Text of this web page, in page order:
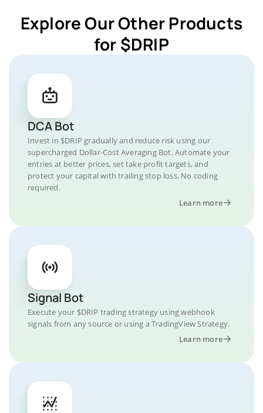
Explore Our Other Products
for $DRIP
DCA Bot
Invest in $DRIP gradually and reduce risk using our
supercharged Dollar-Cost Averaging Bot. Automate your
entries at better prices, set take profit targets, and
protect your capital with trailing stop loss. No coding
required.
Learn more
Signal Bot
Execute your $DRIP trading strategy using webhook
signals from any source or using a TradingView Strategy.
Learn more